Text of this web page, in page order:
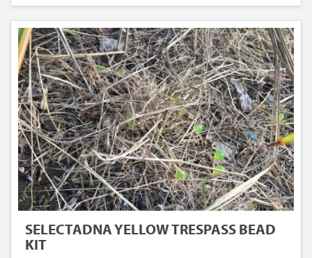
SELECTADNA YELLOW TRESPASS BEAD
KIT